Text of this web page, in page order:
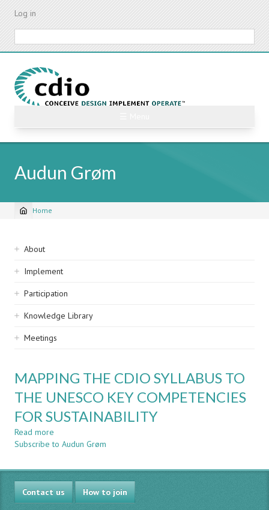
Skip
content
Log in
Audun Grøm
Breadcrumb
Home
Sidebar
navigation
About
Implement
Participation
Knowledge Library
Meetings
MAPPING THE CDIO SYLLABUS TO
THE UNESCO KEY COMPETENCIES
FOR SUSTAINABILITY
Read more
MAPPING
CDIO
SYLLABUS
TO
THE
Subscribe to Audun Grøm
Contact us How to join